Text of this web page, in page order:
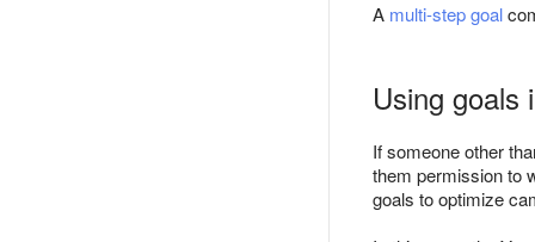
A multi-step goal
Using goals
If someone other
them permission to
goals to optimize